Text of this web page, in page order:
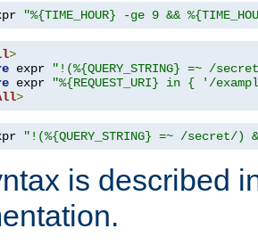
"%{TIME_HOUR} -ge 9 &&
>
expr
"!(%{QUERY_STRING} =~ /
expr
"%{REQUEST_URI} in { '/
>
"!(%{QUERY_STRING} =~ /
is described